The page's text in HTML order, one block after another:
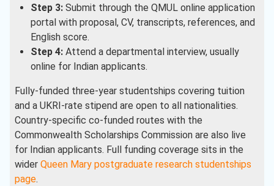
Step 3:Submit through the QMUL online application
portal with proposal, CV, transcripts, references, and
English score.
Step 4:Attend a departmental interview, usually
online for Indian applicants.
Fully-funded three-year studentships covering tuition
and a UKRI-rate stipend are open to all nationalities.
Country-specific co-funded routes with the
Commonwealth Scholarships Commission are also live
for Indian applicants. Full funding coverage sits in the
wider Queen Mary postgraduate research studentships
page.